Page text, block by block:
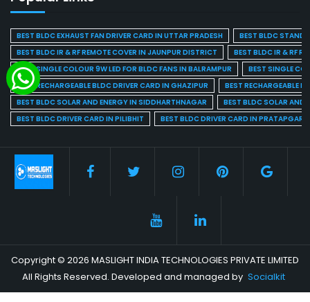
BEST BLDC EXHAUST FAN DRIVER CARD IN UTTAR PRADESH
BEST BLDC STAND
BEST BLDC IR & RF REMOTE COVER IN JAUNPUR DISTRICT
BEST BLDC IR & RF
BEST SINGLE COLOUR 9W LED FOR BLDC FANS IN BALRAMPUR
BEST SINGLE
BEST RECHARGEABLE BLDC DRIVER CARD IN GHAZIPUR
BEST RECHARGEABLE
BEST BLDC SOLAR AND ENERGY IN SIDDHARTHNAGAR
BEST BLDC SOLAR AND
BEST BLDC DRIVER CARD IN PILIBHIT
BEST BLDC DRIVER CARD IN PRATAPGARH
Copyright © 2026 MASLIGHT INDIA TECHNOLOGIES PRIVATE LIMITED
All Rights Reserved. Developed and managed by Socialkit